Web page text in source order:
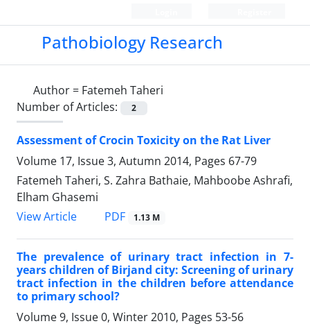
Pathobiology Research
Author = Fatemeh Taheri
Number of Articles:
2
Assessment of Crocin Toxicity on the Rat Liver
Volume 17, Issue 3, Autumn 2014, Pages 67-79
Fatemeh Taheri, S. Zahra Bathaie, Mahboobe Ashrafi,
Elham Ghasemi
View Article
PDF 1.13 M
The prevalence of urinary tract infection in 7-
years children of Birjand city: Screening of urinary
tract infection in the children before attendance
to primary school?
Volume 9, Issue 0, Winter 2010, Pages 53-56